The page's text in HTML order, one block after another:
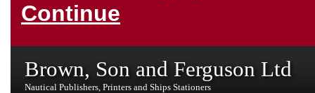
Continue
Brown, Son and Ferguson Ltd
Nautical Publishers, Printers and Ships Stationers